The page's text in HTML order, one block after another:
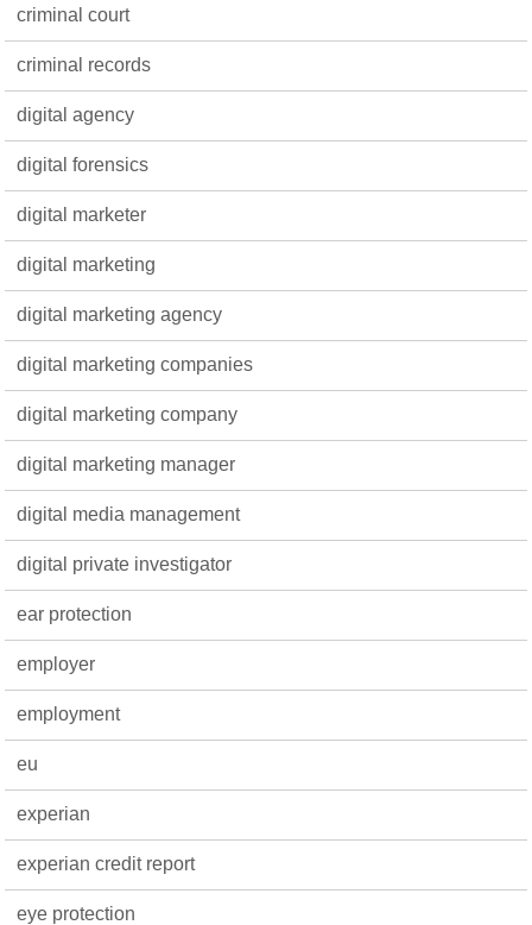
criminal court
criminal records
digital agency
digital forensics
digital marketer
digital marketing
digital marketing agency
digital marketing companies
digital marketing company
digital marketing manager
digital media management
digital private investigator
ear protection
employer
employment
eu
experian
experian credit report
eye protection